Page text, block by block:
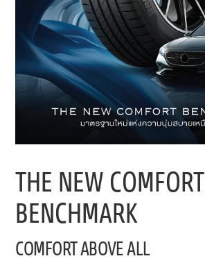
THE NEW COMFORT
BENCHMARK
COMFORT ABOVE ALL